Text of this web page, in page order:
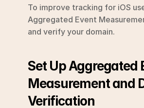
To improve tracking for iOS
Aggregated Event
and verify your domain.
Set Up Aggregated
Measurement and
Verification